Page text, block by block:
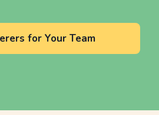
for Your Team